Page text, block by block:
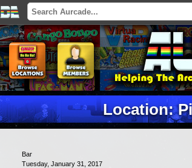
Location:
Bar
Tuesday, January 31, 2017